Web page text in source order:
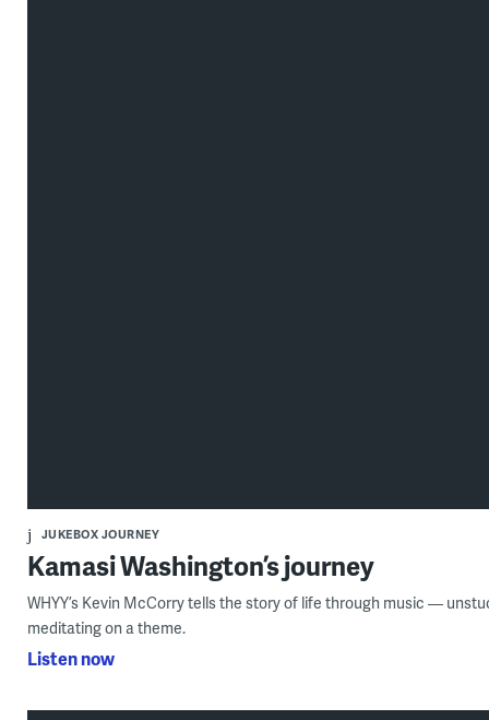
JUKEBOX JOURNEY
Kamasi Washington’s journey
WHYY’s Kevin McCorry tells the story of life through music —
meditating on a theme.
Listen now